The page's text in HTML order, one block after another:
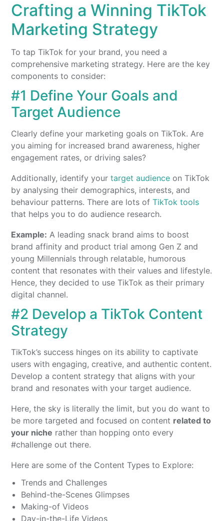
Crafting a Winning TikTok
Marketing Strategy
To tap TikTok for your brand, you need a
comprehensive marketing strategy. Here are the key
components to consider:
#1 Define Your Goals and
Target Audience
Clearly define your marketing goals on TikTok. Are
you aiming for increased brand awareness, higher
engagement rates, or driving sales?
Additionally, identify yourtarget audience on TikTok
by analysing their demographics, interests, and
behaviour patterns. There are lots ofTikTok tools
that helps you to do audience research.
Example: A leading snack brand aims to boost
brand affinity and product trial among Gen Z and
young Millennials through relatable, humorous
content that resonates with their values and lifestyle.
Hence, they decided to use TikTok as their primary
digital channel.
#2 Develop a TikTok Content
Strategy
TikTok’s success hinges on its ability to captivate
users with engaging, creative, and authentic content.
Develop a content strategy that aligns with your
brand and resonates with your target audience.
Here, the sky is literally the limit, but you do want to
be more targeted and focused on content related to
your niche rather than hopping onto every
#challenge out there.
Here are some of the Content Types to Explore:
Trends and Challenges
Behind-the-Scenes Glimpses
Making-of Videos
Day-in-the-Life Videos